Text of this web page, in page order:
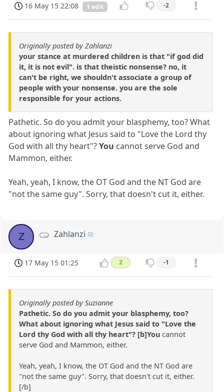
16 May 15 22:08 1 edit -2
Originally posted by Zahlanzi
your stance at murdered children is that "if god did
it, it is not evil". is that theistic nonsense? no, it
can't be right, we shouldn't associate a group of
people with your nonsense. you are the sole
responsible for your actions.
Pathetic. So do you admit your blasphemy, too? What
about ignoring what Jesus said to "Love the Lord thy
God with all thy heart"?You cannot serve God and
Mammon, either.
Yeah, yeah, I know, the OT God and the NT God are
"not the same guy". Sorry, that doesn't cut it, either.
Z Zahlanzi
17 May 15 01:25 2 -1
Originally posted by Suzianne
Pathetic. So do you admit your blasphemy, too?
What about ignoring what Jesus said to "Love the
Lord thy God with all thy heart"? [b]You cannot
serve God and Mammon, either.
Yeah, yeah, I know, the OT God and the NT God are
"not the same guy". Sorry, that doesn't cut it, either.
[/b]